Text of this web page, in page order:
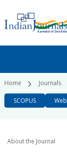
Home Journals
SCOPUS
About the Journal